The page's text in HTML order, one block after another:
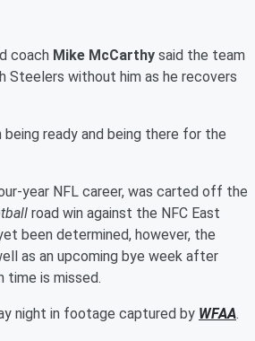
coach Mike McCarthy said the team
Steelers without him as he recovers
being ready and being there for the
year NFL career, was carted off the
road win against the NFC East
been determined, however, the
as an upcoming bye week after
time is missed.
night in footage captured by WFAA.